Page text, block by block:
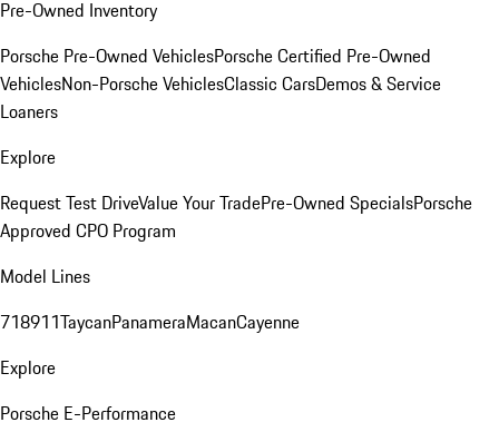
Pre-Owned Inventory
Porsche Pre-Owned VehiclesPorsche Certified Pre-Owned
VehiclesNon-Porsche VehiclesClassic CarsDemos & Service
Loaners
Explore
Request Test DriveValue Your TradePre-Owned SpecialsPorsche
Approved CPO Program
Model Lines
718911TaycanPanameraMacanCayenne
Explore
Porsche E-Performance